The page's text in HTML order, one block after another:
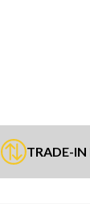
TRADE-